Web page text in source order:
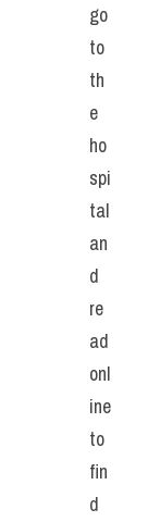
go
to
th
e
ho
spi
tal
an
d
re
ad
onl
ine
to
fin
d